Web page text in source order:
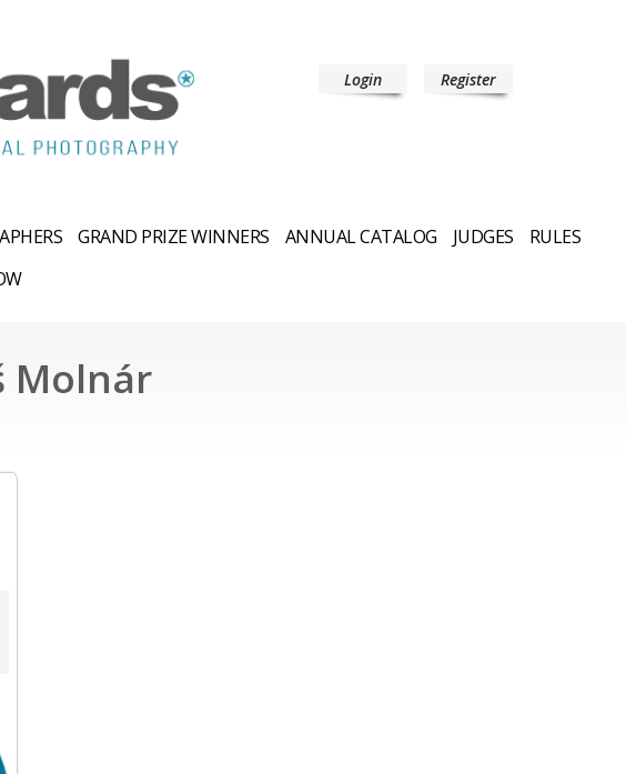
Login Register
GRAND PRIZE WINNERS ANNUAL CATALOG JUDGES
RULES
Molnár